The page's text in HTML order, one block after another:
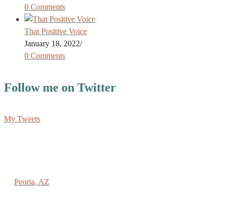
0 Comments
That Positive Voice
January 18, 2022/
0 Comments
Follow me on Twitter
My Tweets
Peoria, AZ